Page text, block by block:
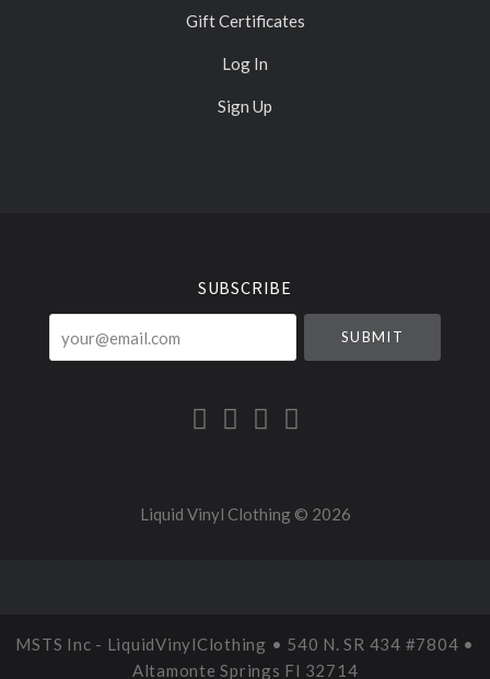
Gift Certificates
Log In
Sign Up
SUBSCRIBE
Liquid Vinyl Clothing © 2026
MSTS Inc - LiquidVinylClothing • 540 N. SR 434 #7804 •
Altamonte Springs Fl 32714